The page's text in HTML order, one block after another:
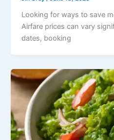
Looking for ways to save
Airfare prices can vary
dates, booking